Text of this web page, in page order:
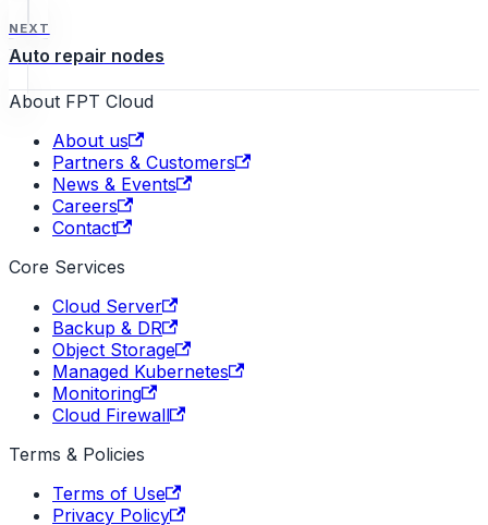
NEXT
Auto repair nodes
About FPT Cloud
About us
Partners & Customers
News & Events
Careers
Contact
Core Services
Cloud Server
Backup & DR
Object Storage
Managed Kubernetes
Monitoring
Cloud Firewall
Terms & Policies
Terms of Use
Privacy Policy